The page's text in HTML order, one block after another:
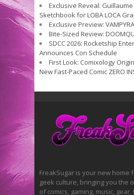
Exclusive Reveal: Guillaume
Sketchbook for LOBA LOCA
Exclusive Preview:
Bite-Sized Review:
SDCC 2026: Rocketship
Announces Con Schedule
First Look: Comixology
New Fast-Paced Comic ZERO
FreakSugar is your new home
geek culture, bringing you the
of comics, gaming, music, gear,